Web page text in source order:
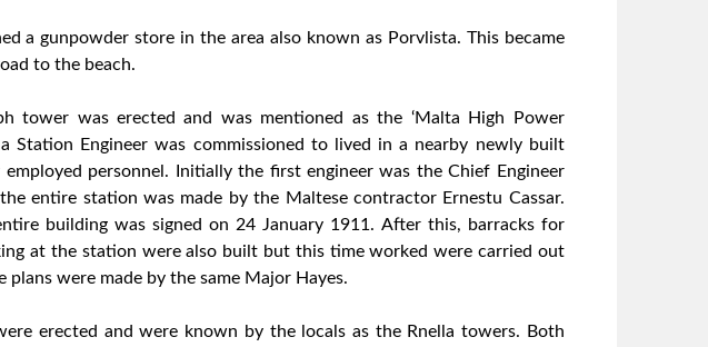
a gunpowder store in the area also known as Porvlista. This became
to the beach.
tower was erected and was mentioned as the ‘Malta High Power
Station Engineer was commissioned to lived in a nearby newly built
personnel. Initially the first engineer was the Chief Engineer
entire station was made by the Maltese contractor Ernestu Cassar.
building was signed on 24 January 1911. After this, barracks for
at the station were also built but this time worked were carried out
were made by the same Major Hayes.
erected and were known by the locals as the Rnella towers. Both